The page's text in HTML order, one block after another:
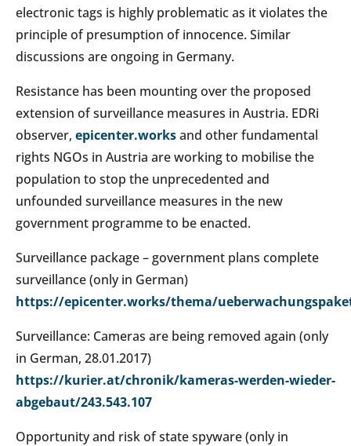
electronic tags is highly problematic as it violates the
principle of presumption of innocence. Similar
discussions are ongoing in Germany.
Resistance has been mounting over the proposed
extension of surveillance measures in Austria. EDRi
observer, epicenter.worksand other fundamental
rights NGOs in Austria are working to mobilise the
population to stop the unprecedented and
unfounded surveillance measures in the new
government programme to be enacted.
Surveillance package – government plans complete
surveillance (only in German)
https://epicenter.works/thema/
Surveillance: Cameras are being removed again (only
in German, 28.01.2017)
https://kurier.at/chronik/kameras-werden-wieder-
abgebaut/243.543.107
Opportunity and risk of state spyware (only in